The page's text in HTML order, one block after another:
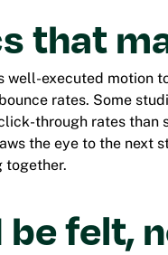
that
well-executed motion
rates. Some
through rates than
the eye to the next
together.
felt,